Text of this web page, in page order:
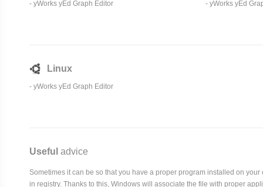
- yWorks yEd Graph Editor - yWorks yEd
Linux
- yWorks yEd Graph Editor
Useful advice
Sometimes it can be so that you have a proper program installed on
in registry. Thanks to this, Windows will associate the file with proper